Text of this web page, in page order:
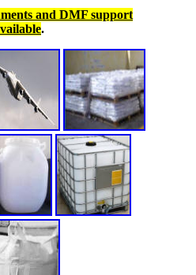
and DMF support
.